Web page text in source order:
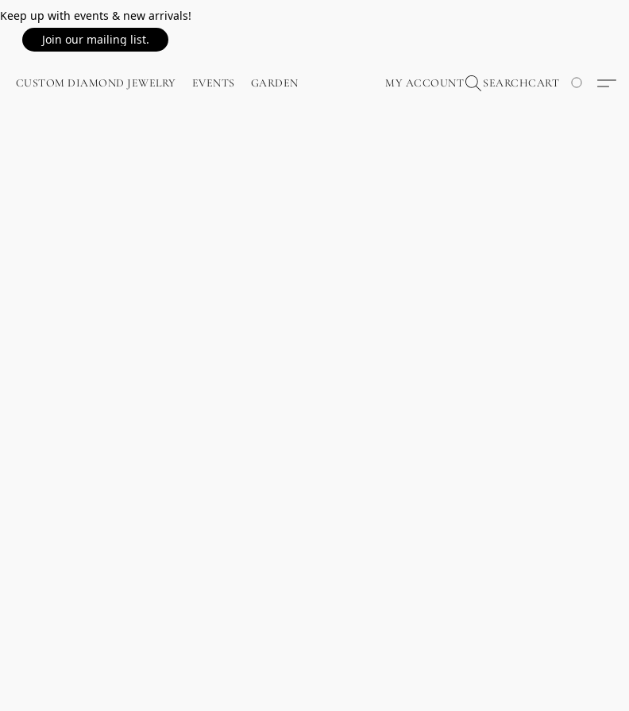
Keep up with events & new arrivals!
Join our mailing list.
CUSTOM DIAMOND JEWELRY EVENTS GARDEN MY ACCOUNT SEARCHCART